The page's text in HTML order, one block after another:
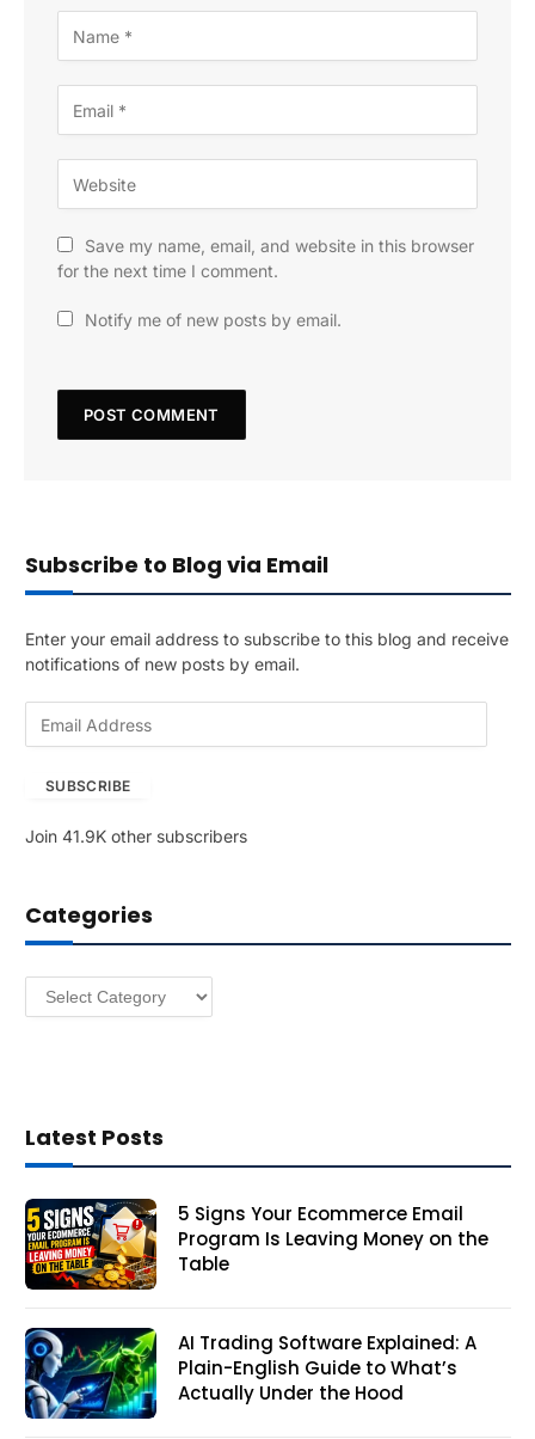
Save my name, email, and website in this browser
for the next time I comment.
Notify me of new posts by email.
Subscribe to Blog via Email
Enter your email address to subscribe to this blog and receive
notifications of new posts by email.
A
r
e
SUBSCRIBE
Join 41.9K other subscribers
Categories
Categories
Latest Posts
5 Signs Your Ecommerce Email
Program Is Leaving Money on the
Table
AI Trading Software Explained: A
Plain-English Guide to What’s
Actually Under the Hood